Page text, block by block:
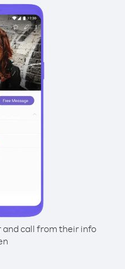
and call from their info